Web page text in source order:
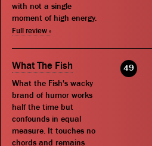
with not a single
moment of high energy.
Full review »
What The Fish
What the Fish's wacky
brand of humor works
half the time but
confounds in equal
measure. It touches no
chords and remains
49